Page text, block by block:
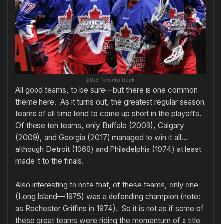
2013 Toronto Rock
All good teams, to be sure—but there is one common
theme here. As it turns out, the greatest regular season
teams of all time tend to come up short in the playoffs.
Of these ten teams, only Buffalo (2008), Calgary
(2009), and Georgia (2017) managed to win it all…
although Detroit (1968) and Philadelphia (1974) at least
made it to the finals.
Also interesting to note that, of these teams, only one
(Long Island—1975) was a defending champion (note:
as Rochester Griffins in 1974). So it is not as if some of
these great teams were riding the momentum of a title